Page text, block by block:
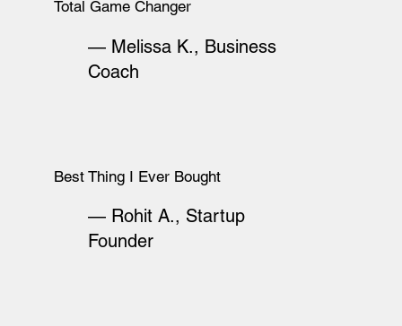
Total Game Changer
— Melissa K., Business
Coach
Best Thing I Ever Bought
— Rohit A., Startup
Founder